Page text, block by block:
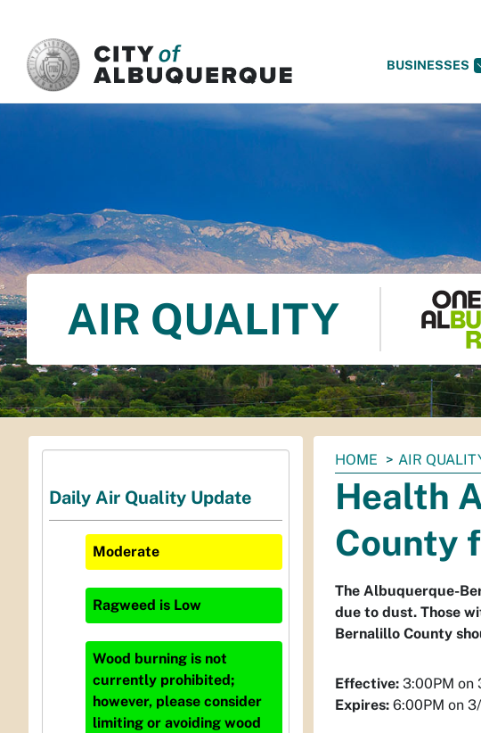
BUSINESSES
AIR QUALITY
You
are
here:
HOME AIR
Health
County
The Albuquerque-
due to dust. Those
Bernalillo County
Effective: 3:00PM
Expires: 6:00PM on
Daily Air Quality Update
Moderate
Ragweed is Low
Wood burning is not
currently prohibited;
however, please consider
limiting or avoiding wood